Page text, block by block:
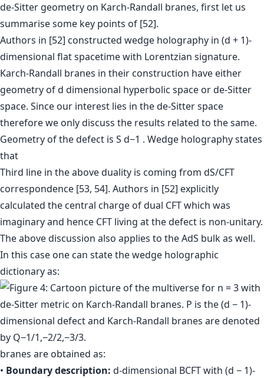
de-Sitter geometry on Karch-Randall branes, first let us
summarise some key points of [52].
Authors in [52] constructed wedge holography in (d + 1)-
dimensional flat spacetime with Lorentzian signature.
Karch-Randall branes in their construction have either
geometry of d dimensional hyperbolic space or de-Sitter
space. Since our interest lies in the de-Sitter space
therefore we only discuss the results related to the same.
Geometry of the defect is S d−1 . Wedge holography states
that
Third line in the above duality is coming from dS/CFT
correspondence [53, 54]. Authors in [52] explicitly
calculated the central charge of dual CFT which was
imaginary and hence CFT living at the defect is non-unitary.
The above discussion also applies to the AdS bulk as well.
In this case one can state the wedge holographic
dictionary as:
branes are obtained as:
• Boundary description: d-dimensional BCFT with (d − 1)-